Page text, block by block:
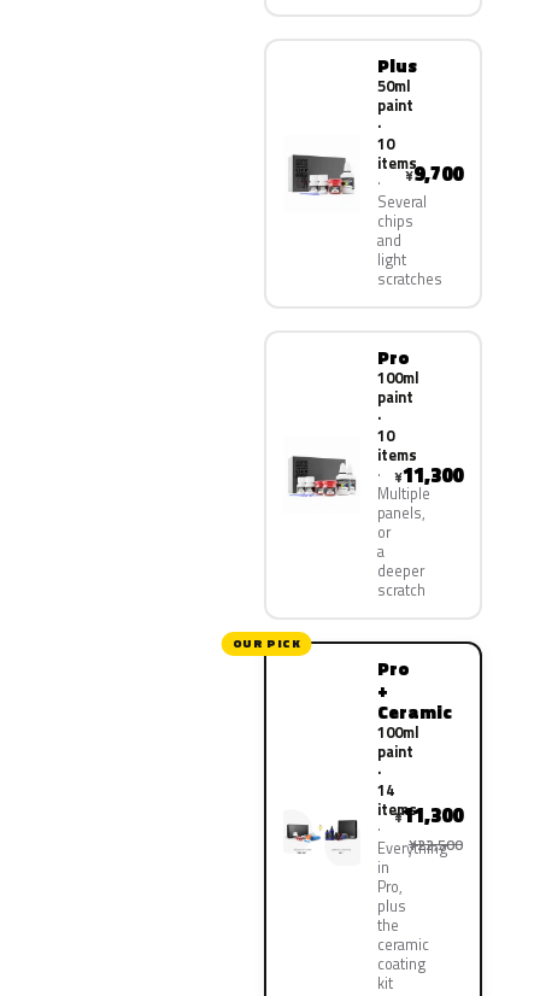
Plus
50ml
paint
·
10
items
Several
chips
and
light
scratches
¥9,700
Pro
100ml
paint
·
10
items
Multiple
panels,
or
a
deeper
scratch
¥11,300
OUR PICK
Pro
+
Ceramic
100ml
paint
·
14
items
Everything
in
Pro,
plus
the
ceramic
coating
kit
¥11,300
¥22,500